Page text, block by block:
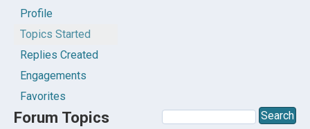
Profile
Topics Started
Replies Created
Engagements
Favorites
Forum Topics